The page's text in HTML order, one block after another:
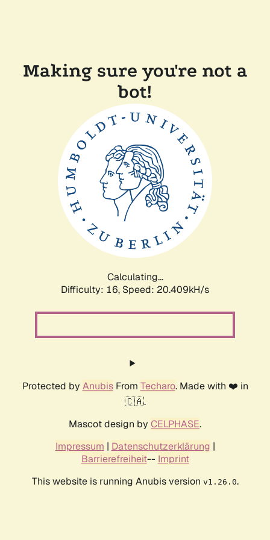
Making sure you're not a
bot!
Calculating...
Difficulty: 16, Speed: 20.409kH/s
Protected by AnubisFrom Techaro. Made with ❤️ in
🇨🇦.
Mascot design by CELPHASE.
Impressum | Datenschutzerklärung |
Barrierefreiheit-- Imprint
This website is running Anubis version v1.26.0.